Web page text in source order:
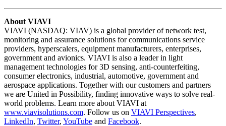
About VIAVI
VIAVI (NASDAQ: VIAV) is a global provider of network test,
monitoring and assurance solutions for communications service
providers, hyperscalers, equipment manufacturers, enterprises,
government and avionics. VIAVI is also a leader in light
management technologies for 3D sensing, anti-counterfeiting,
consumer electronics, industrial, automotive, government and
aerospace applications. Together with our customers and partners
we are United in Possibility, finding innovative ways to solve real-
world problems. Learn more about VIAVI at
www.viavisolutions.com. Follow us on VIAVI Perspectives,
LinkedIn, Twitter, YouTube and Facebook.